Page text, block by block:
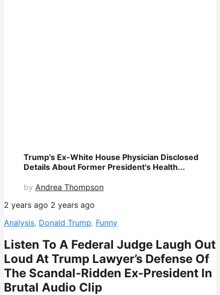
Trump's Ex-White House Physician Disclosed
Details About Former President's Health...
by Andrea Thompson
2 years ago 2 years ago
Analysis, Donald Trump, Funny
Listen To A Federal Judge Laugh Out
Loud At Trump Lawyer’s Defense Of
The Scandal-Ridden Ex-President In
Brutal Audio Clip